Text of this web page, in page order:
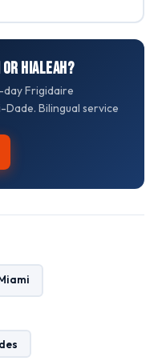
or Hialeah?
day Frigidaire
Bilingual service